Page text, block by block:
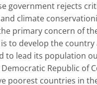
government rejects
climate
primary concern of
to develop the country
to lead its population
Republic of
poorest countries in